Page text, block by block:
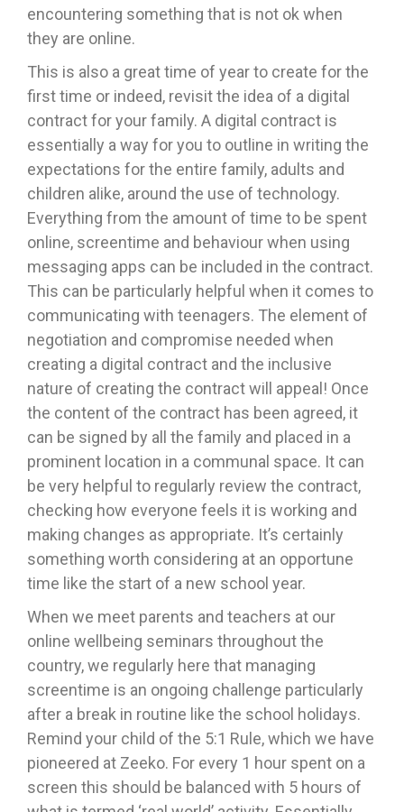
encountering something that is not ok when
they are online.
This is also a great time of year to create for the
first time or indeed, revisit the idea of a digital
contract for your family. A digital contract is
essentially a way for you to outline in writing the
expectations for the entire family, adults and
children alike, around the use of technology.
Everything from the amount of time to be spent
online, screentime and behaviour when using
messaging apps can be included in the contract.
This can be particularly helpful when it comes to
communicating with teenagers. The element of
negotiation and compromise needed when
creating a digital contract and the inclusive
nature of creating the contract will appeal! Once
the content of the contract has been agreed, it
can be signed by all the family and placed in a
prominent location in a communal space. It can
be very helpful to regularly review the contract,
checking how everyone feels it is working and
making changes as appropriate. It’s certainly
something worth considering at an opportune
time like the start of a new school year.
When we meet parents and teachers at our
online wellbeing seminars throughout the
country, we regularly here that managing
screentime is an ongoing challenge particularly
after a break in routine like the school holidays.
Remind your child of the 5:1 Rule, which we have
pioneered at Zeeko. For every 1 hour spent on a
screen this should be balanced with 5 hours of